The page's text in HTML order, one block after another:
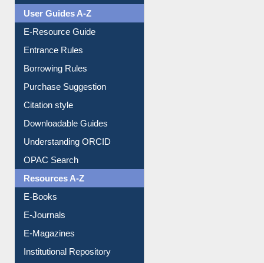
User Guides A-Z
E-Resource Guide
Entrance Rules
Borrowing Rules
Purchase Suggestion
Citation style
Downloadable Guides
Understanding ORCID
OPAC Search
Resources A-Z
E-Books
E-Journals
E-Magazines
Institutional Repository